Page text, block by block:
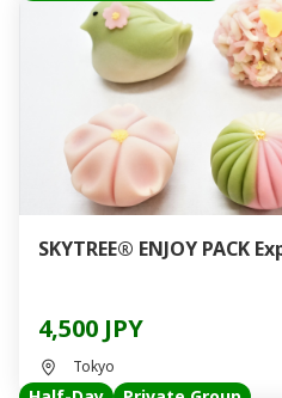
SKYTREE® ENJOY PACK
4,500 JPY
Tokyo